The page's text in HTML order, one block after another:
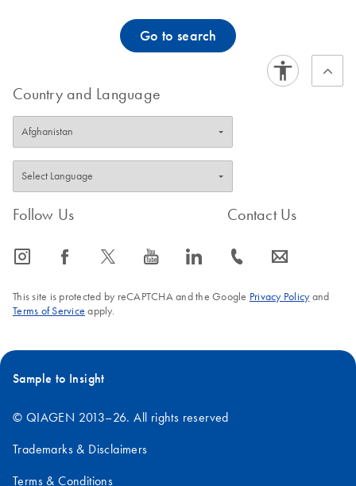
Go to search
Country and Language
Follow Us
icon_0065_instagram-s icon_0064_facebook-s icon_0340_cc_gen_x-s icon_0077_youtube-s icon_0066_linkedin-s
Contact Us
icon_0072_phone-s icon_0063_envelope-s
This site is protected by reCAPTCHA and the Google Privacy Policyand
Terms of Service apply.
Sample to Insight
© QIAGEN 2013–26. All rights reserved
Trademarks & Disclaimers
Terms & Conditions